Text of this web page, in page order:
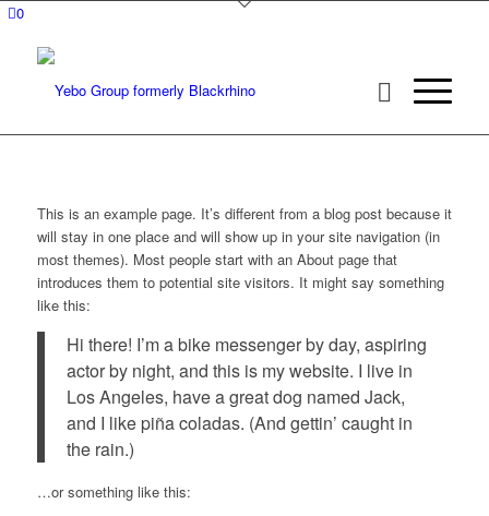
0
This is an example page. It’s different from a blog post because it
will stay in one place and will show up in your site navigation (in
most themes). Most people start with an About page that
introduces them to potential site visitors. It might say something
like this:
Hi there! I’m a bike messenger by day, aspiring
actor by night, and this is my website. I live in
Los Angeles, have a great dog named Jack,
and I like piña coladas. (And gettin’ caught in
the rain.)
…or something like this: